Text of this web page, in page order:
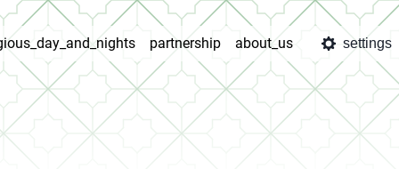
partnership about_us settings